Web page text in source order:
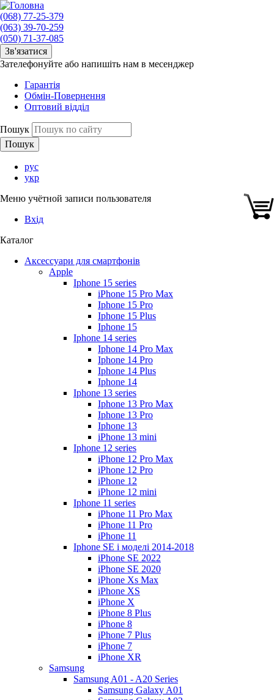
(068) 77-25-379
(063) 39-70-259
(050) 71-37-085
Зв'язатися
Зателефонуйте або напишіть нам в месенджер
Гарантія
Обмін-Повернення
Оптовий відділ
Пошук
рус
укр
Меню учётной записи пользователя
Вхід
Каталог
Аксессуари для смартфонів
Apple
Iphone 15 series
iPhone 15 Pro Max
Iphone 15 Pro
Iphone 15 Plus
Iphone 15
Iphone 14 series
Iphone 14 Pro Max
Iphone 14 Pro
Iphone 14 Plus
Iphone 14
Iphone 13 series
Iphone 13 Pro Max
Iphone 13 Pro
Iphone 13
iPhone 13 mini
Iphone 12 series
iPhone 12 Pro Max
iPhone 12 Pro
iPhone 12
iPhone 12 mini
Iphone 11 series
iPhone 11 Pro Max
iPhone 11 Pro
iPhone 11
Iphone SE і моделі 2014-2018
iPhone SE 2022
iPhone SE 2020
iPhone Xs Max
iPhone XS
iPhone X
iPhone 8 Plus
iPhone 8
iPhone 7 Plus
iPhone 7
iPhone XR
Samsung
Samsung A01 - A20 Series
Samsung Galaxy A01